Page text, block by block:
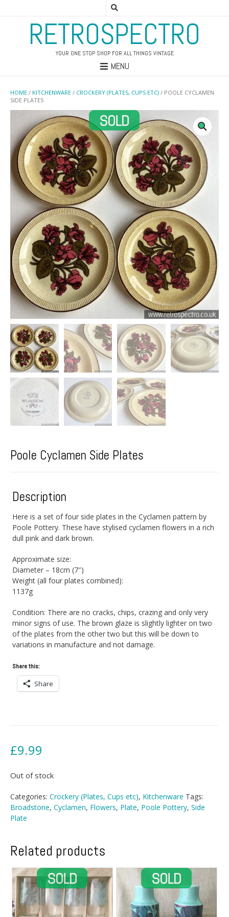
RETROSPECTRO
YOUR ONE STOP SHOP FOR ALL THINGS VINTAGE
MENU
HOME / KITCHENWARE / CROCKERY (PLATES, CUPS ETC) / POOLE CYCLAMEN
SIDE PLATES
Poole Cyclamen Side Plates
Description
Here is a set of four side plates in the Cyclamen pattern by
Poole Pottery. These have stylised cyclamen flowers in a rich
dull pink and dark brown.
Approximate size:
Diameter – 18cm (7″)
Weight (all four plates combined):
1137g
Condition: There are no cracks, chips, crazing and only very
minor signs of use. The brown glaze is slightly lighter on two
of the plates from the other two but this will be down to
variations in manufacture and not damage.
Share this:
Share
£9.99
Out of stock
Categories: Crockery (Plates, Cups etc), Kitchenware Tags:
Broadstone, Cyclamen, Flowers, Plate, Poole Pottery, Side
Plate
Related products